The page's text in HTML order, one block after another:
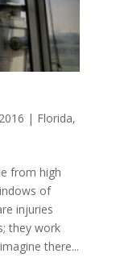
| Florida,
from high
of
injuries
they work
there...